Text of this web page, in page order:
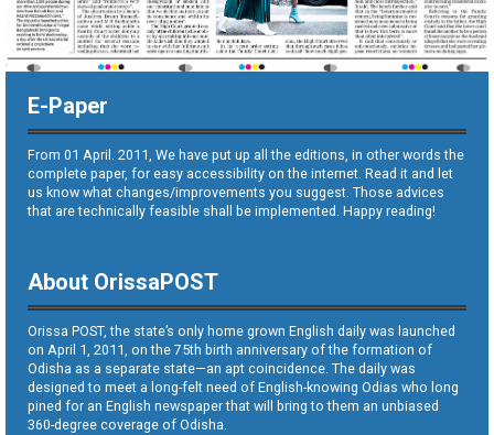
E-Paper
From 01 April. 2011, We have put up all the editions, in other words the
complete paper, for easy accessibility on the internet. Read it and let
us know what changes/improvements you suggest. Those advices
that are technically feasible shall be implemented. Happy reading!
About OrissaPOST
Orissa POST, the state’s only home grown English daily was launched
on April 1, 2011, on the 75th birth anniversary of the formation of
Odisha as a separate state—an apt coincidence. The daily was
designed to meet a long-felt need of English-knowing Odias who long
pined for an English newspaper that will bring to them an unbiased
360-degree coverage of Odisha.